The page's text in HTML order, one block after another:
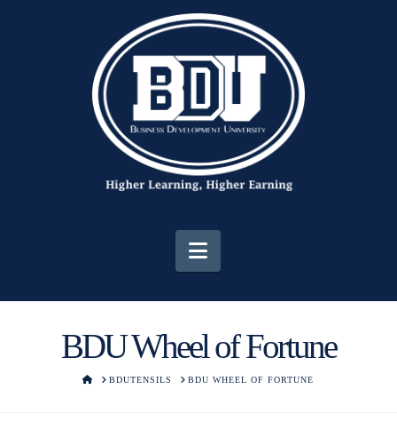
Navigation
BDU Wheel of Fortune
HOMEBDUTENSILS BDU WHEEL OF FORTUNE